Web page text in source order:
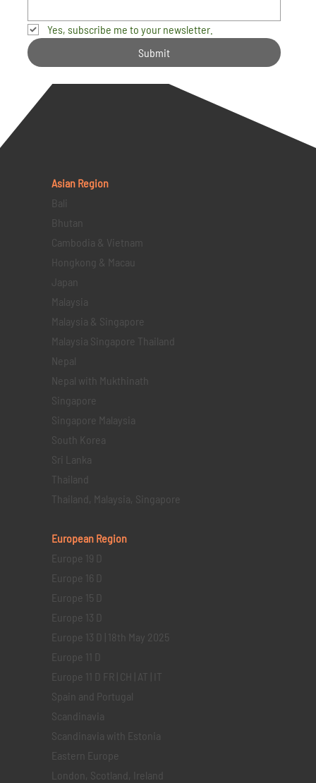
Yes, subscribe me to your newsletter.
Submit
Asian Region
Bali
Bhutan
Cambodia & Vietnam
Hongkong & Macau
Japan
Malaysia
Malaysia & Singapore
Malaysia Singapore Thailand
Nepal
Nepal with Mukthinath
Singapore
Singapore Malaysia
South Korea
Sri Lanka
Thailand
Thailand, Malaysia, Singapore
European Region
Europe 19 D
Europe 16 D
Europe 15 D
Europe 13 D
Europe 13 D | 18th May 2025
Europe 11 D
Europe 11 D FR | CH | AT | IT
Spain and Portugal
Scandinavia
Scandinavia with Estonia
Eastern Europe
London, Scotland, Ireland